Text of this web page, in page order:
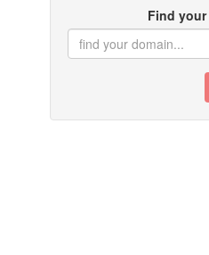
Find